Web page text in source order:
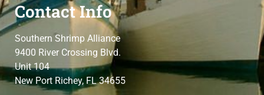
Contact Info
Southern Shrimp Alliance
9400 River Crossing Blvd.
Unit 104
New Port Richey, FL 34655